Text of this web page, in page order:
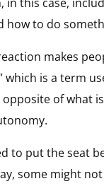
how to do
makes
which is a term
of what
to put the seat
some might